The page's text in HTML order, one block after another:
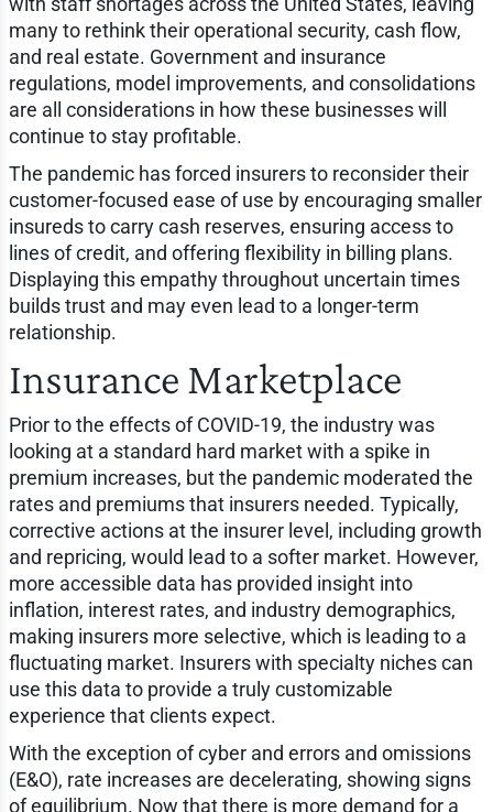
many to rethink their operational security, cash flow,
and real estate. Government and insurance
regulations, model improvements, and consolidations
are all considerations in how these businesses will
continue to stay profitable.
The pandemic has forced insurers to reconsider their
customer-focused ease of use by encouraging smaller
insureds to carry cash reserves, ensuring access to
lines of credit, and offering flexibility in billing plans.
Displaying this empathy throughout uncertain times
builds trust and may even lead to a longer-term
relationship.
Insurance Marketplace
Prior to the effects of COVID-19, the industry was
looking at a standard hard market with a spike in
premium increases, but the pandemic moderated the
rates and premiums that insurers needed. Typically,
corrective actions at the insurer level, including growth
and repricing, would lead to a softer market. However,
more accessible data has provided insight into
inflation, interest rates, and industry demographics,
making insurers more selective, which is leading to a
fluctuating market. Insurers with specialty niches can
use this data to provide a truly customizable
experience that clients expect.
With the exception of cyber and errors and omissions
(E&O), rate increases are decelerating, showing signs
of equilibrium. Now that there is more demand for a